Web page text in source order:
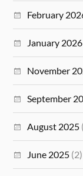
February
January 2026
November
September
August 2025
June 2025 (2)